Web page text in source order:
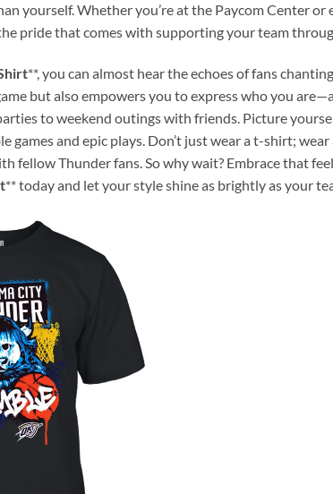
yourself. Whether you’re at the Paycom Center or
pride that comes with supporting your team
**, you can almost hear the echoes of fans
but also empowers you to express who you
to weekend outings with friends. Picture
and epic plays. Don’t just wear a t-shirt;
fellow Thunder fans. So why wait? Embrace that
** today and let your style shine as brightly as your